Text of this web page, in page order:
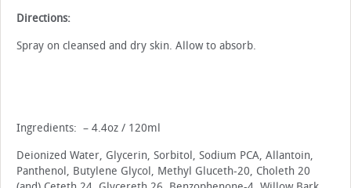
Directions:
Spray on cleansed and dry skin. Allow to absorb.
Ingredients: – 4.4oz / 120ml
Deionized Water, Glycerin, Sorbitol, Sodium PCA, Allantoin,
Panthenol, Butylene Glycol, Methyl Gluceth-20, Choleth 20